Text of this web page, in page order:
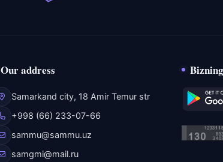
Our address
Samarkand city, 18 Amir Temur str
+998 (66) 233-07-66
sammu@sammu.uz
samgmi@mail.ru